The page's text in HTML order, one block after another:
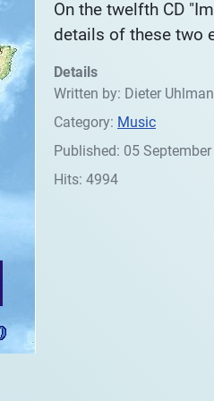
On the twelfth CD
details of these two
Details
Written by: Dieter
Category: Music
Published: 05 September
Hits: 4994